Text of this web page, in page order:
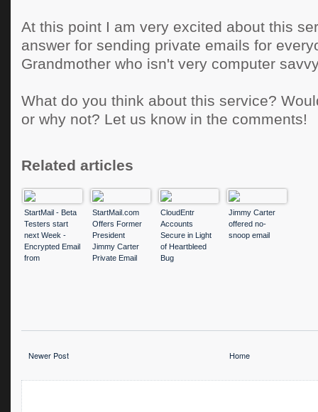
At this point I am very excited about this
answer for sending private emails for
Grandmother who isn't very computer
What do you think about this service?
or why not? Let us know in the comments!
Related articles
StartMail - Beta
Testers start
next Week -
Encrypted Email
from
StartMail.com
Offers Former
President
Jimmy Carter
Private Email
CloudEntr
Accounts
Secure in Light
of Heartbleed
Bug
Jimmy Carter
offered no-
snoop email
Newer Post Home